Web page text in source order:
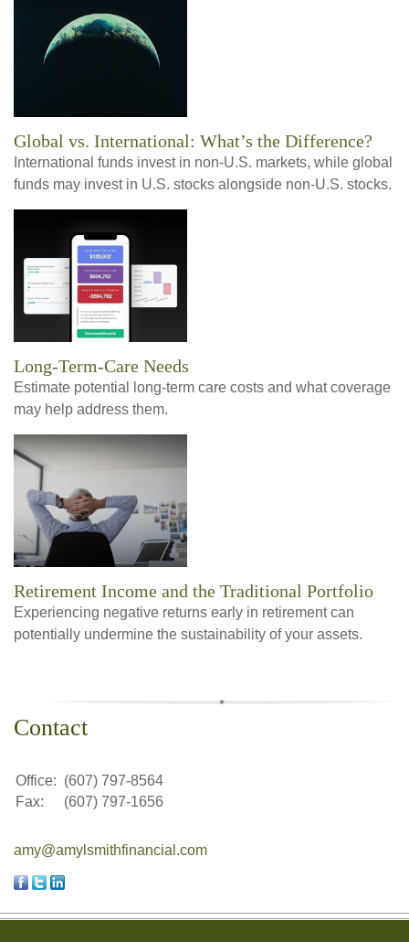
Global vs. International: What’s the Difference?
International funds invest in non-U.S. markets, while global
funds may invest in U.S. stocks alongside non-U.S. stocks.
Long-Term-Care Needs
Estimate potential long-term care costs and what coverage
may help address them.
Retirement Income and the Traditional Portfolio
Experiencing negative returns early in retirement can
potentially undermine the sustainability of your assets.
Contact
Office: (607) 797-8564
Fax:
(607) 797-1656
amy@amylsmithfinancial.com